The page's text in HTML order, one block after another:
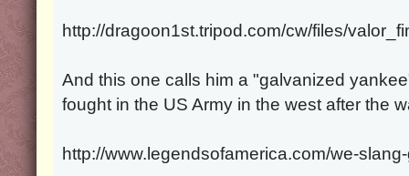
http://dragoon1st.tripod.com/cw/files/
And this one calls him a "galvanized
fought in the US Army in the west after the
http://www.legendsofamerica.com/we-